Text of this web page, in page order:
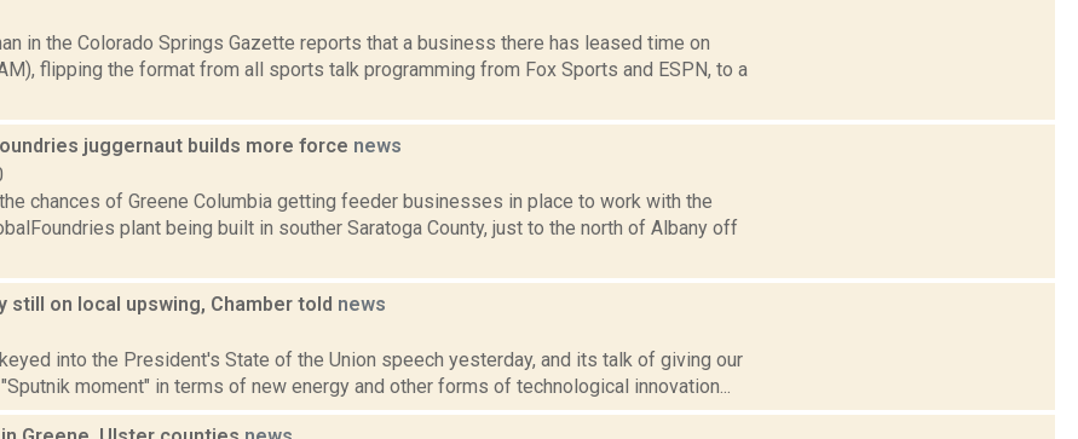
in the Colorado Springs Gazette reports that a business there has leased time on
flipping the format from all sports talk programming from Fox Sports and ESPN, to a
juggernaut builds more force news
chances of Greene Columbia getting feeder businesses in place to work with the
plant being built in souther Saratoga County, just to the north of Albany off
still on local upswing, Chamber told news
into the President's State of the Union speech yesterday, and its talk of giving our
moment" in terms of new energy and other forms of technological innovation...